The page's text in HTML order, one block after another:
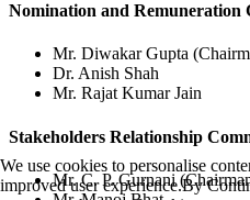
Nomination and Remuneration
Mr. Diwakar Gupta
Dr. Anish Shah
Mr. Rajat Kumar Jain
Stakeholders Relationship
Mr. C. P. Gurnani
We use cookies to personalise
improved user experience.By